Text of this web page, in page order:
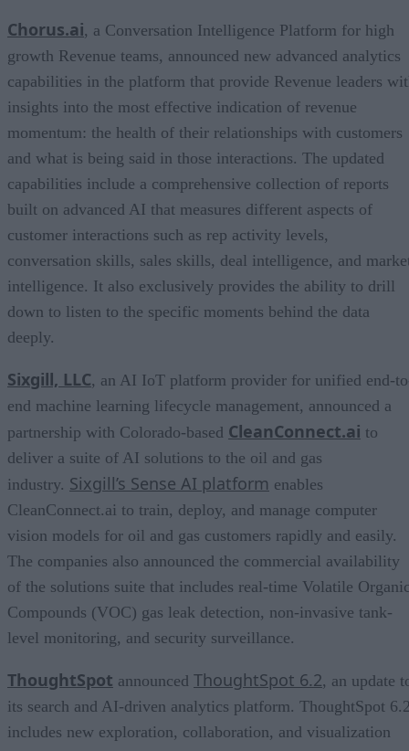
Chorus.ai, a Conversation Intelligence Platform for high
growth Revenue teams, announced new advanced analytics
capabilities in the platform that provide Revenue leaders
insights into the most effective indication of revenue
momentum: the health of their relationships with customers
and what is being said in those interactions. The updated
capabilities include a comprehensive collection of reports
built on advanced AI that measures different aspects of
customer interactions such as rep activity levels,
conversation skills, sales skills, deal intelligence, and
intelligence. It also exclusively provides the ability to drill
down to listen to the specific moments behind the data
deeply.
Sixgill, LLC, an AI IoT platform provider for unified end-
end machine learning lifecycle management, announced a
partnership with Colorado-based CleanConnect.ai to
deliver a suite of AI solutions to the oil and gas
industry. Sixgill’s Sense AI platform enables
CleanConnect.ai to train, deploy, and manage computer
vision models for oil and gas customers rapidly and easily.
The companies also announced the commercial availability
of the solutions suite that includes real-time Volatile
Compounds (VOC) gas leak detection, non-invasive tank-
level monitoring, and security surveillance.
ThoughtSpot announced ThoughtSpot 6.2, an update
its search and AI-driven analytics platform. ThoughtSpot
includes new exploration, collaboration, and visualization